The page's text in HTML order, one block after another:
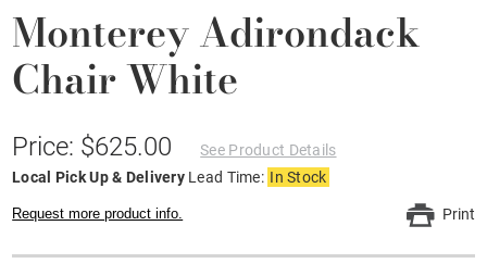
Monterey Adirondack
Chair White
Price: $625.00
See Product Details
Local Pick Up & Delivery Lead Time: In Stock
Request more product info. Print